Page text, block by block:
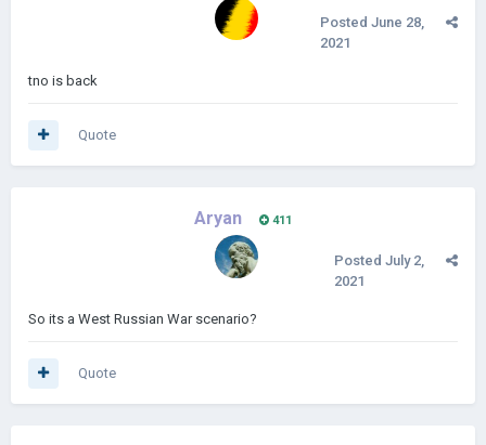
Posted June 28,
2021
tno is back
Quote
Aryan 411
Posted July 2,
2021
So its a West Russian War scenario?
Quote